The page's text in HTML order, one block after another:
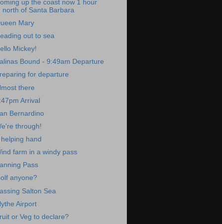
up the coast now 1 hour
north of Santa Barbara
Mary
out to sea
Mickey!
Bound - 9:49am Departure
for departure
there
Arrival
Bernardino
through!
helping hand
farm in a windy pass
Pass
anyone?
Salton Sea
Airport
or Veg to declare?